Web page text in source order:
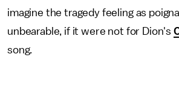
imagine the tragedy feeling as
unbearable, if it were not for Dion's
song.